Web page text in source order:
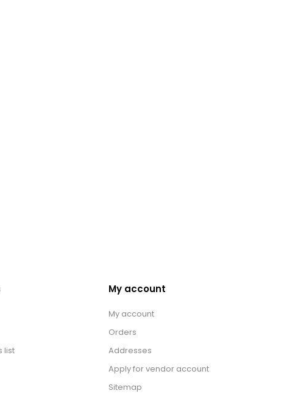
list
My account
My account
Orders
Addresses
Apply for vendor account
Sitemap